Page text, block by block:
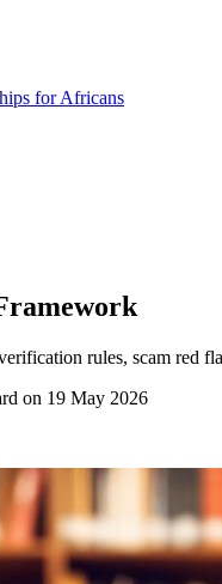
for Africans
rules, scam red
on 19 May 2026